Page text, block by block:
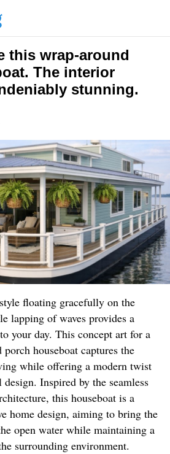
this wrap-around
The interior
stunning.
floating gracefully on the
lapping of waves provides a
your day. This concept art for a
houseboat captures the
while offering a modern twist
Inspired by the seamless
this houseboat is a
home design, aiming to bring the
open water while maintaining a
surrounding environment.